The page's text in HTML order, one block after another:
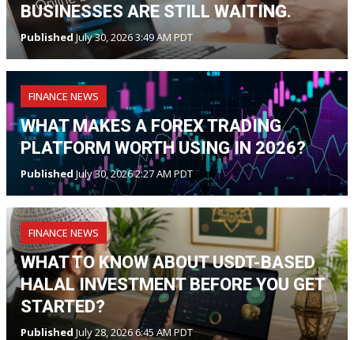
BUSINESSES ARE STILL WAITING.
PublishedJuly 30, 2026 3:49 AM PDT
FINANCE NEWS
WHAT MAKES A FOREX TRADING
PLATFORM WORTH USING IN 2026?
Published July 30, 2026 2:27 AM PDT
FINANCE NEWS
WHAT TO KNOW ABOUT USDT-BASED
HALAL INVESTMENT BEFORE YOU GET
STARTED?
Published July 28, 2026 6:45 AM PDT